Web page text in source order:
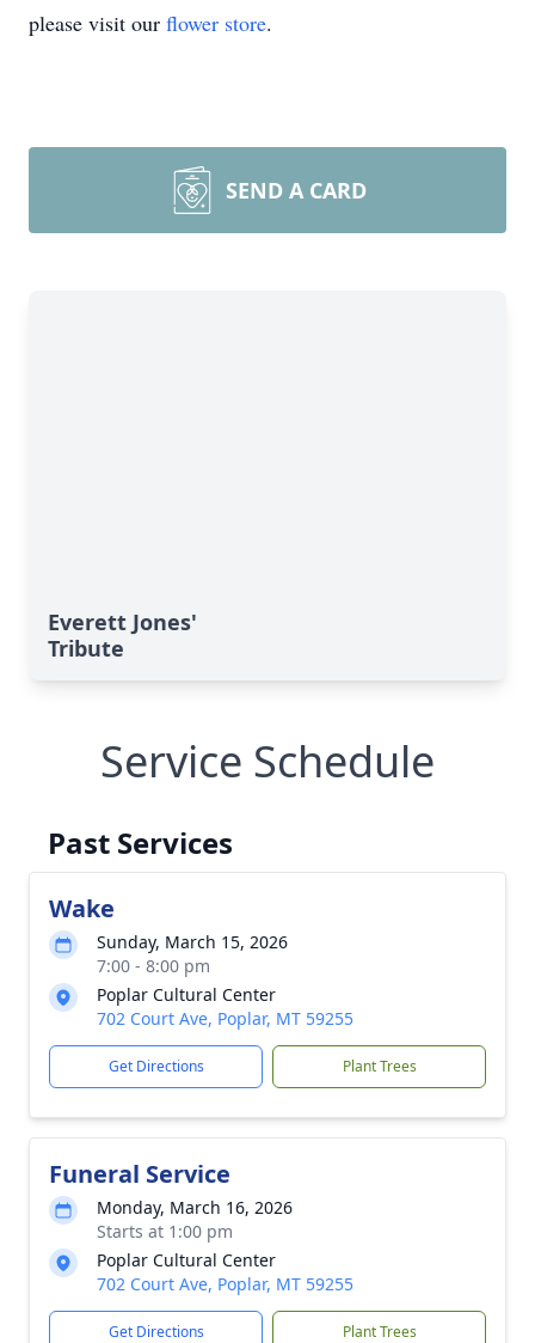
please visit our flower store.
SEND A CARD
Everett Jones'
Tribute
Service Schedule
Past Services
Wake
Sunday, March 15, 2026
7:00 - 8:00 pm
Poplar Cultural Center
702 Court Ave, Poplar, MT 59255
Get Directions Plant Trees
Funeral Service
Monday, March 16, 2026
Starts at 1:00 pm
Poplar Cultural Center
702 Court Ave, Poplar, MT 59255
Get Directions Plant Trees